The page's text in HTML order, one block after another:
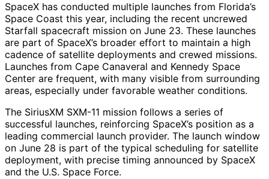
SpaceX has conducted multiple launches from Florida’s
Space Coast this year, including the recent uncrewed
Starfall spacecraft mission on June 23. These launches
are part of SpaceX’s broader effort to maintain a high
cadence of satellite deployments and crewed missions.
Launches from Cape Canaveral and Kennedy Space
Center are frequent, with many visible from surrounding
areas, especially under favorable weather conditions.
The SiriusXM SXM-11 mission follows a series of
successful launches, reinforcing SpaceX’s position as a
leading commercial launch provider. The launch window
on June 28 is part of the typical scheduling for satellite
deployment, with precise timing announced by SpaceX
and the U.S. Space Force.